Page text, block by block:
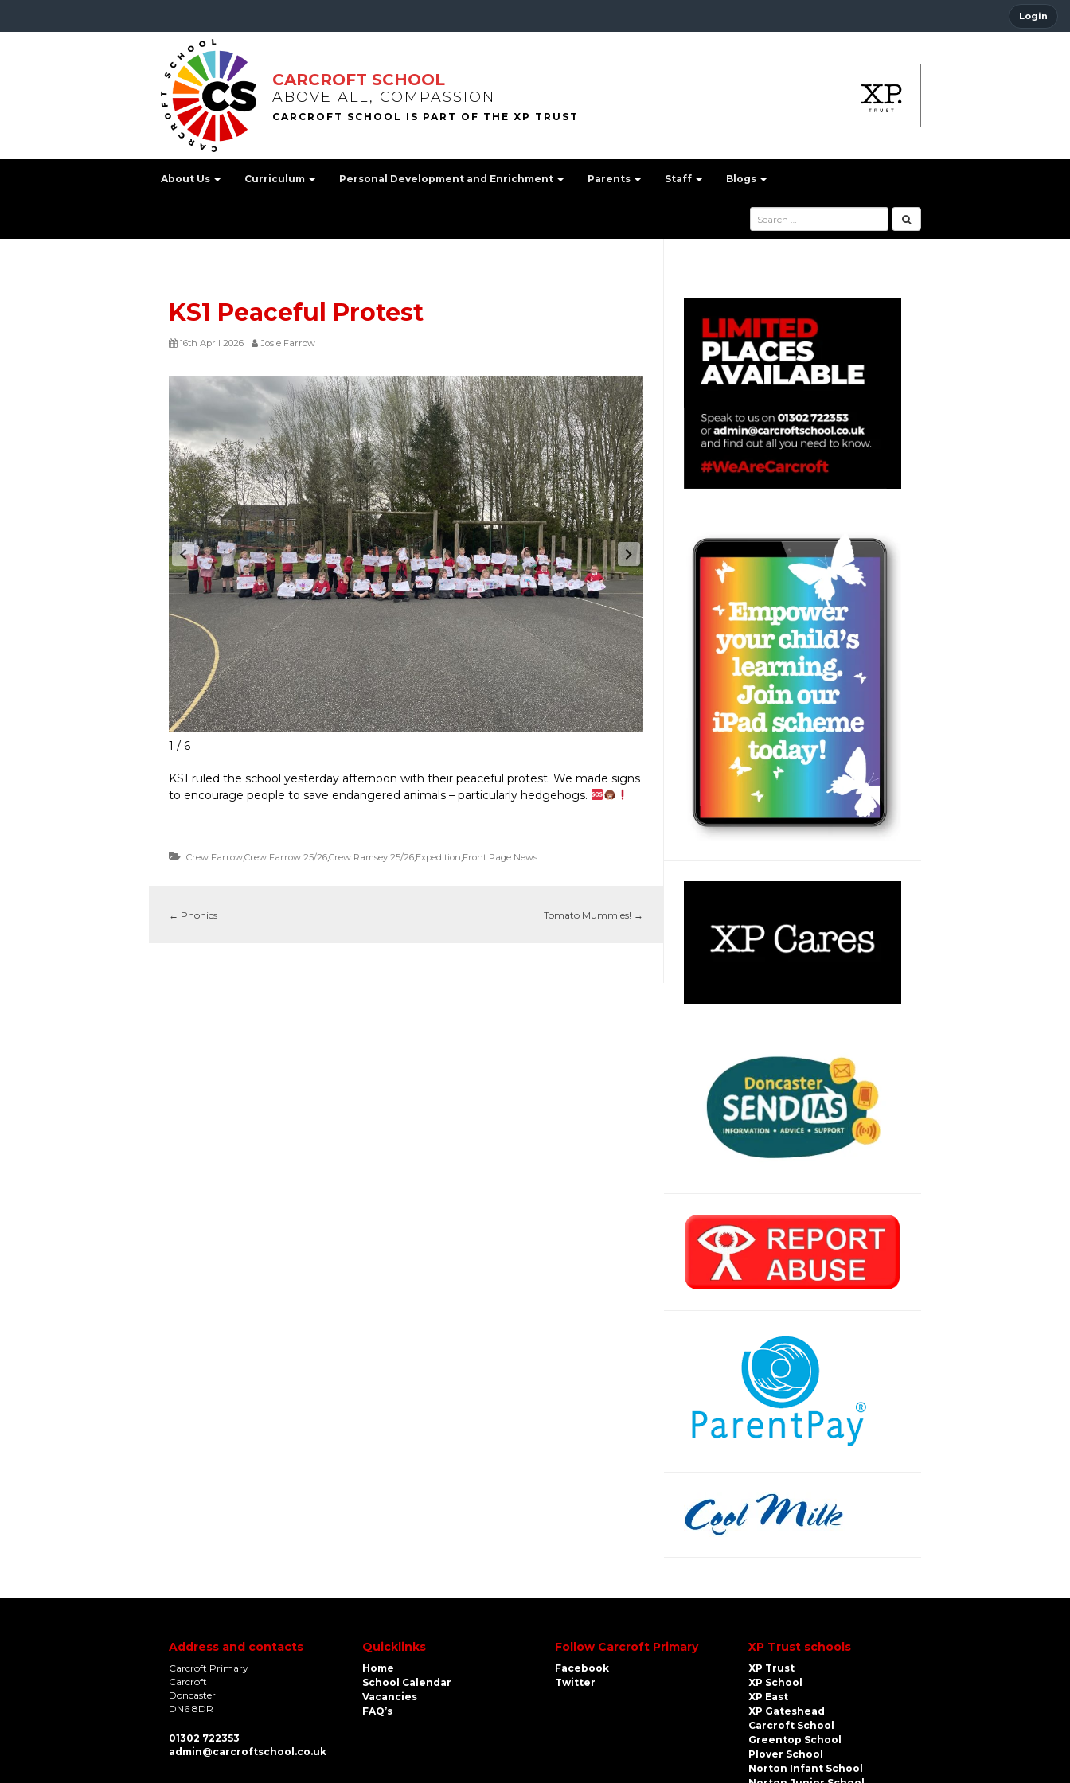
Login
CARCROFT SCHOOL
ABOVE ALL, COMPASSION
About Us Curriculum Personal Development and Enrichment Parents Staff Blogs
KS1 Peaceful Protest
16th April 2026 Josie Farrow
1 / 6
KS1 ruled the school yesterday afternoon with their peaceful protest. We made signs
to encourage people to save endangered animals – particularly hedgehogs.
Crew Farrow,Crew Farrow 25/26,Crew Ramsey 25/26,Expedition,Front Page News
← Phonics Tomato Mummies! →
Address and contacts
Carcroft Primary
Carcroft
Doncaster
DN6 8DR
01302 722353
admin@carcroftschool.co.uk
Quicklinks
Home
School Calendar
Vacancies
FAQ’s
Follow Carcroft Primary
Facebook
Twitter
XP Trust schools
XP Trust
XP School
XP East
XP Gateshead
Carcroft School
Greentop School
Plover School
Norton Infant School